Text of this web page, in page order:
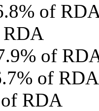
of
RDA
of
of RDA
RDA